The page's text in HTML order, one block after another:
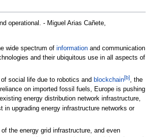
operational. - Miguel Arias Cañete,
wide spectrum of informationand communication
and their ubiquitous use in all aspects of
social life due to robotics and blockchain[b], the
on imported fossil fuels, Europe is pushing
energy distribution network infrastructure,
in upgrading energy infrastructure networks or
the energy grid infrastructure, and even